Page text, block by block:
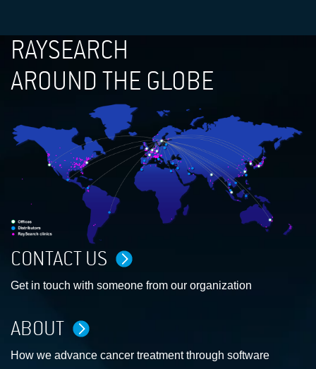
RAYSEARCH
AROUND THE GLOBE
CONTACT US
Get in touch with someone from our organization
ABOUT
How we advance cancer treatment through software